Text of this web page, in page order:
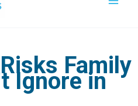
Family
Ignore in